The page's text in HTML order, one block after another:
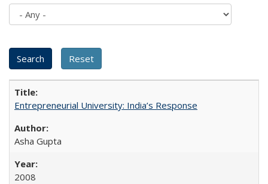
Entrepreneurial University: India’s Response
Asha Gupta
2008